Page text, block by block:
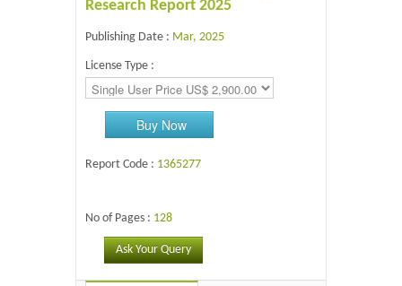
Research Report 2025
Publishing Date : Mar, 2025
License Type :
Buy Now
Report Code : 1365277
No of Pages : 128
Ask Your Query